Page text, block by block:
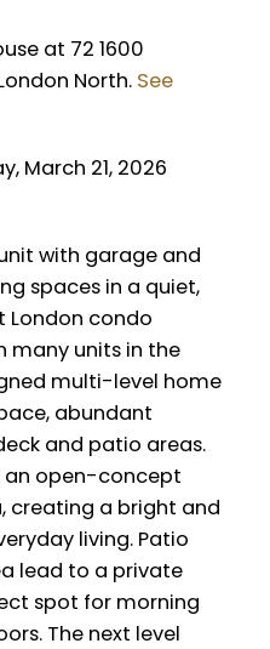
at 72 1600
North. See
March 21, 2026
with garage and
spaces in a quiet,
condo
many units in the
multi-level home
abundant
and patio areas.
an open-concept
creating a bright and
living. Patio
lead to a private
spot for morning
The next level